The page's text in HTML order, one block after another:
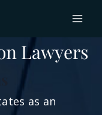
Lawyers
as an